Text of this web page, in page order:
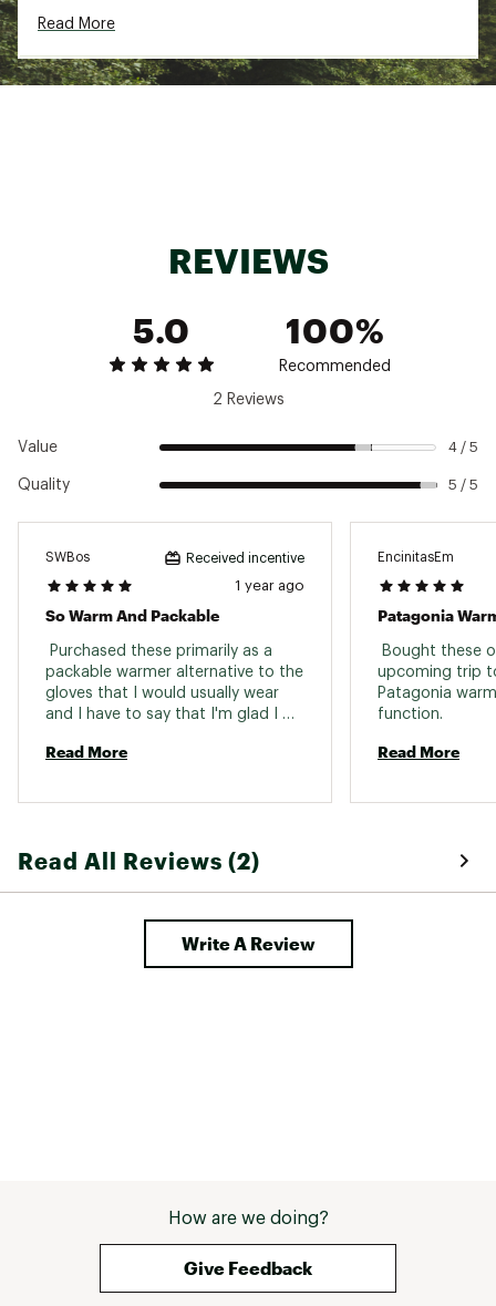
polyester, with 55% postconsumer recycled
maintains 98% of its warmth, even when wet
Brand :Patagonia
21PTGANNPFFMTTSXXAOA
Read More
REVIEWS
5.0
100%
Recommended
2 Reviews
Value 4 / 5
Quality 5 / 5
SWBos Received incentive
1 year ago
So Warm And Packable
Purchased these primarily as a
packable warmer alternative to the
gloves that I would usually wear
and I have to say that I'm glad I
hands really warm, but not overly,
Read More
EncinitasEm
Patagonia
Bought these
upcoming trip
Patagonia
Read More
Read All Reviews (2)
Write A Review
How are we doing?
Give Feedback